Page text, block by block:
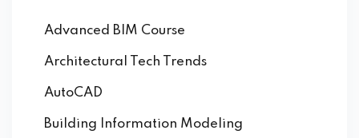
Advanced BIM Course
Architectural Tech Trends
AutoCAD
Building Information Modeling